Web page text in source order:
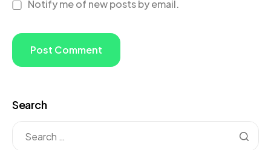
Notify me of new posts by email.
Search